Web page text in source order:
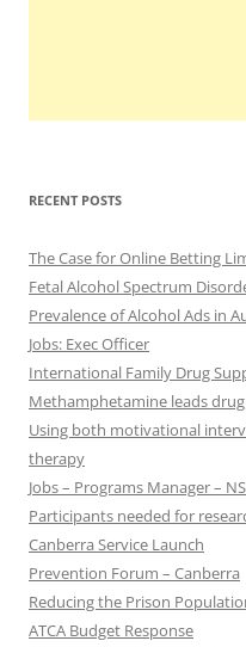
RECENT POSTS
The Case for Online Betting
Fetal Alcohol Spectrum
Prevalence of Alcohol Ads in
Jobs: Exec Officer
International Family Drug
Methamphetamine leads
Using both motivational
therapy
Jobs – Programs Manager –
Participants needed for
Canberra Service Launch
Prevention Forum – Canberra
Reducing the Prison
ATCA Budget Response